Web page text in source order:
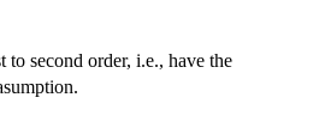
to second order, i.e., have the